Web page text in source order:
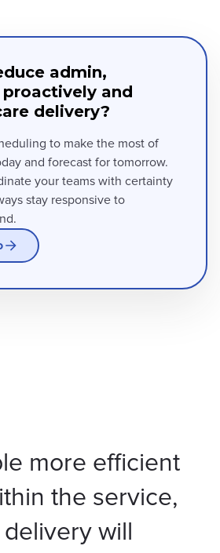
admin,
and
delivery?
to make the most of
and forecast for tomorrow.
your teams with certainty
stay responsive to
more efficient
the service,
will